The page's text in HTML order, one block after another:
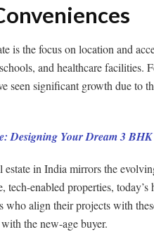
is the focus on location and
and healthcare facilities.
seen significant growth due to
Designing Your Dream 3
estate in India mirrors the
tech-enabled properties,
who align their projects with
the new-age buyer.